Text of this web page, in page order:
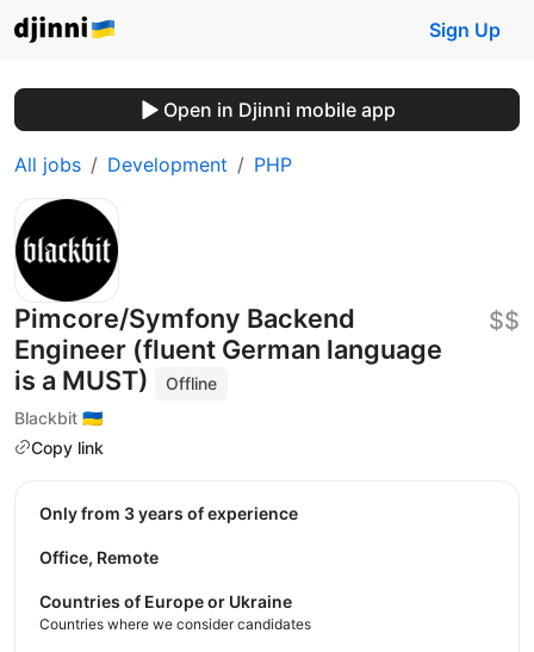
Sign Up
Open in Djinni mobile app
All jobs Development PHP
Pimcore/Symfony Backend
Engineer (fluent German language
is a MUST)
Offline
Blackbit 🇺🇦
Copy link
$$
Only from 3 years of experience
Office, Remote
Countries of Europe or Ukraine
Countries where we consider candidates